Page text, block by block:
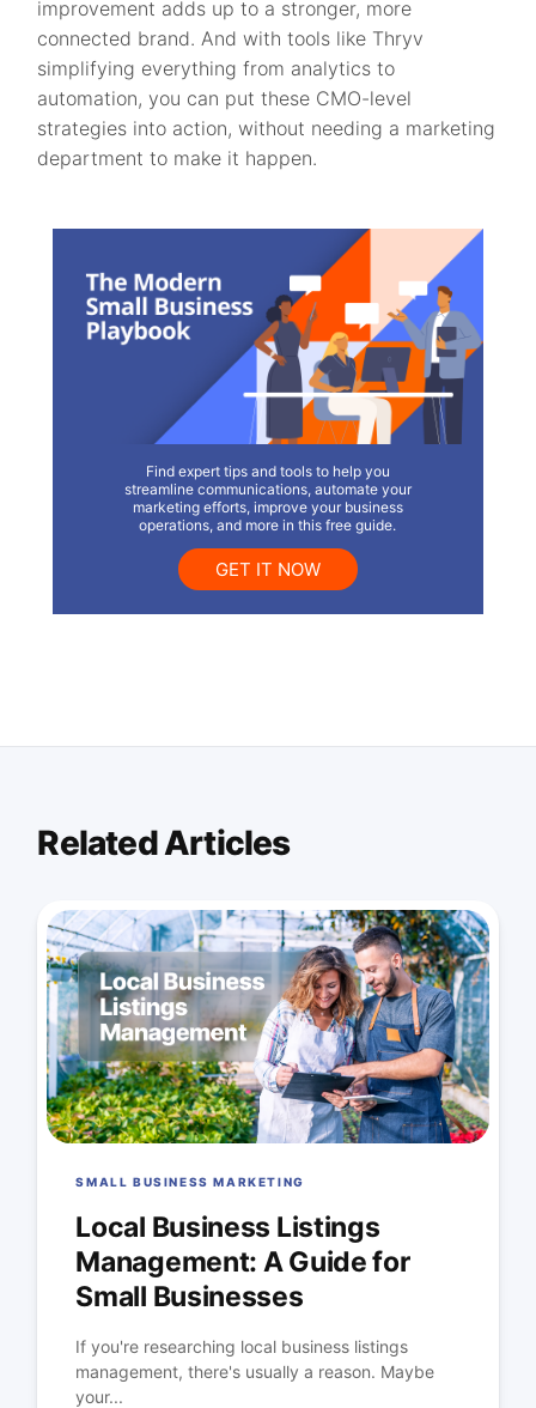
improvement adds up to a stronger, more
connected brand. And with tools like Thryv
simplifying everything from analytics to
automation, you can put these CMO-level
strategies into action, without needing a marketing
department to make it happen.
Find expert tips and tools to help you
streamline communications, automate your
marketing efforts, improve your business
operations, and more in this free guide.
GET IT NOW
Related Articles
SMALL BUSINESS MARKETING
Local Business Listings
Management: A Guide for
Small Businesses
If you're researching local business listings
management, there's usually a reason. Maybe
your...